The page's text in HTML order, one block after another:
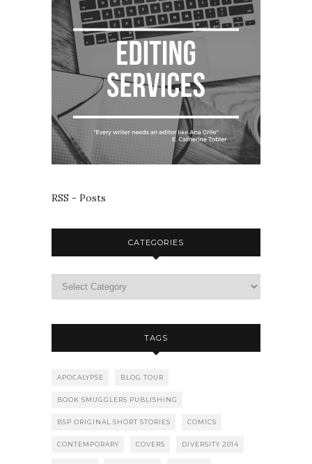
RSS - Posts
CATEGORIES
TAGS
APOCALYPSE BLOG TOUR
BOOK SMUGGLERS PUBLISHING
BSP ORIGINAL SHORT STORIES COMICS
CONTEMPORARY COVERS DIVERSITY 2014